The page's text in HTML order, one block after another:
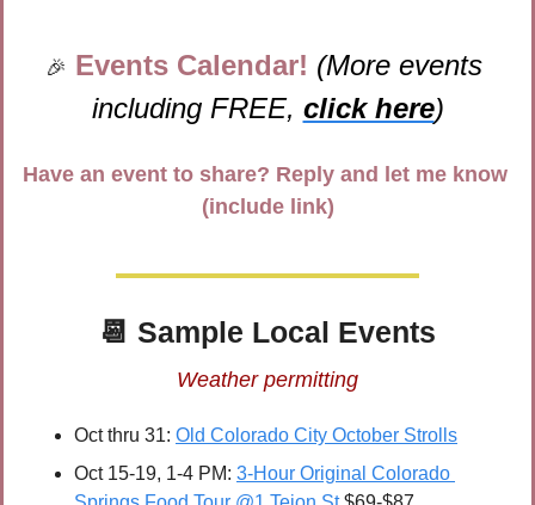
🎉 Events Calendar! (More events
including FREE, click here)
Have an event to share? Reply and let me know
(include link)
📆 Sample Local Events
Weather permitting
Oct thru 31: Old Colorado City October Strolls
Oct 15-19, 1-4 PM: 3-Hour Original Colorado